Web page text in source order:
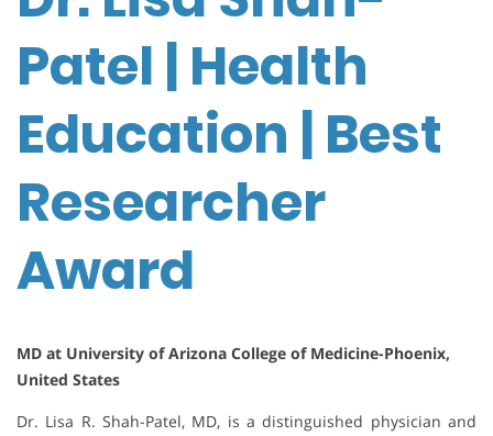
Patel | Health
Education | Best
Researcher
Award
MD at University of Arizona College of Medicine-Phoenix,
United States
Dr. Lisa R. Shah-Patel, MD, is a distinguished physician and